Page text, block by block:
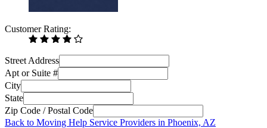
Customer Rating:
Street Address
Apt or Suite #
City
State
Zip Code / Postal Code
Back to Moving Help Service Providers in Phoenix, AZ